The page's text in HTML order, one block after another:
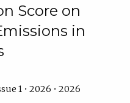
Score on
in
1 • 2026 • 2026